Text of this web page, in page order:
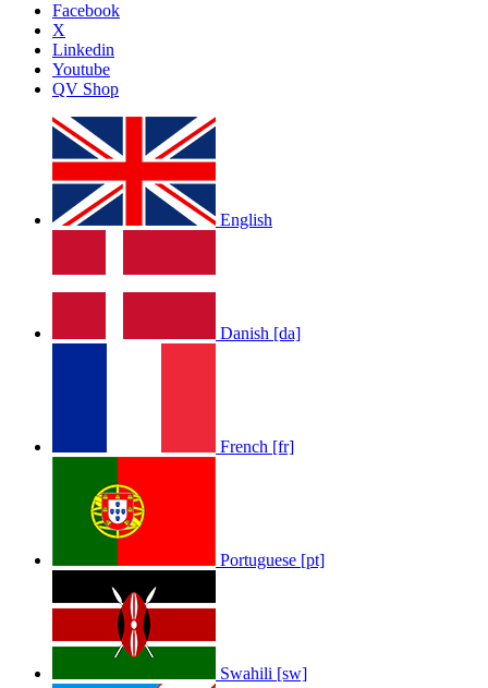
Davido - Dami Duro
Afrosky Team
Afrosky Team
Sam Feldt - Show Me Love
Afrosky Team
Facebook
X
Linkedin
Youtube
QV Shop
English
Danish [da]
French [fr]
Portuguese [pt]
Swahili [sw]